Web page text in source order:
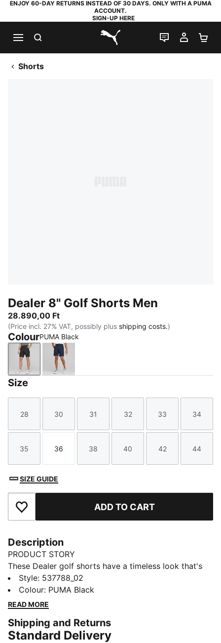
ENJOY 60-DAY RETURNS INSTEAD OF 30 DAYS. ONLY WITH A PUMA
ACCOUNT.
SIGN-UP HERE
PUMA.com
LIVE CHAT
MY
Shorts
Dealer 8" Golf Shorts Men
28.890,00 Ft
(Price incl. 27% VAT, possibly plus shipping costs.)
ColourPUMA Black
PUMA BlackNavy Blazer
Size
Size
28
Size
30
Size
31
Size
32
Size
33
Size
34
Size
35
Size
36
Size
38
Size
40
Size
42
Size
44
SIZE GUIDE
Add to Favourites ADD TO CART
Description
PRODUCT STORY
These Dealer golf shorts have a timeless look that's
suitable for any course and any clubhouse.
FEATURES & BENEFITS
Made with at least 20% recycled materials
Performance fit
Belt loops on the waist
Style: 537788_02
Colour: PUMA Black
READ MORE
Shipping and Returns
Standard Delivery